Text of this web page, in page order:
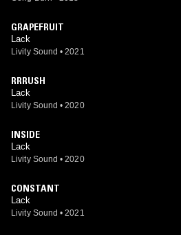
GRAPEFRUIT
Lack
Livity Sound • 2021
RRRUSH
Lack
Livity Sound • 2020
INSIDE
Lack
Livity Sound • 2020
CONSTANT
Lack
Livity Sound • 2021